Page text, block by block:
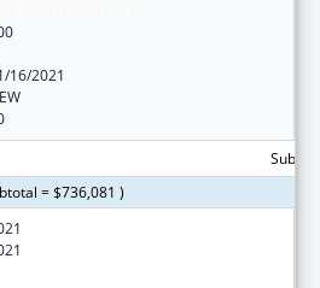
16/2021
= $736,081 )